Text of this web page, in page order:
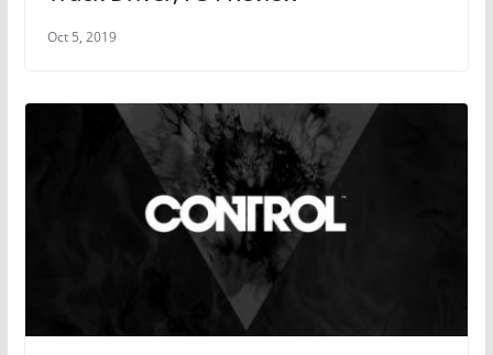
Oct 5, 2019